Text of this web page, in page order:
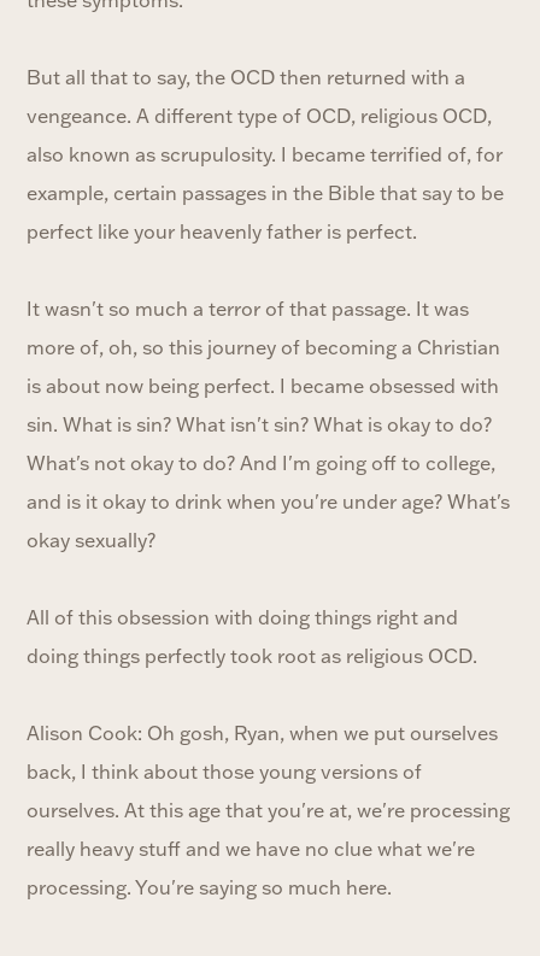
But all that to say, the OCD then returned with a
vengeance. A different type of OCD, religious OCD,
also known as scrupulosity. I became terrified of, for
example, certain passages in the Bible that say to be
perfect like your heavenly father is perfect.
It wasn't so much a terror of that passage. It was
more of, oh, so this journey of becoming a Christian
is about now being perfect. I became obsessed with
sin. What is sin? What isn't sin? What is okay to do?
What's not okay to do? And I'm going off to college,
and is it okay to drink when you're under age? What's
okay sexually?
All of this obsession with doing things right and
doing things perfectly took root as religious OCD.
Alison Cook: Oh gosh, Ryan, when we put ourselves
back, I think about those young versions of
ourselves. At this age that you're at, we're processing
really heavy stuff and we have no clue what we're
processing. You're saying so much here.